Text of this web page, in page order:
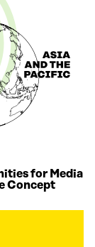
for Media
Concept